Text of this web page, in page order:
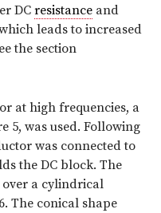
DC resistance and
leads to increased
the section
at high frequencies, a
5, was used. Following
was connected to
the DC block. The
over a cylindrical
The conical shape